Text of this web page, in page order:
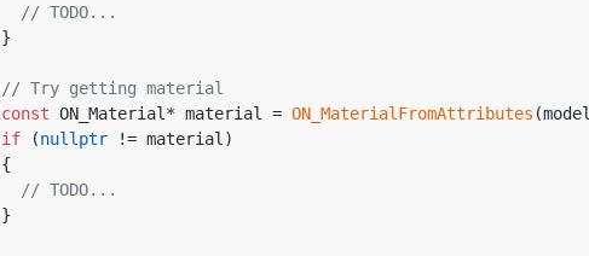
// TODO...
    }
// Try getting material
const ON_Material* material = ON_MaterialFromAttributes
if (nullptr != material)
    {
// TODO...
    }